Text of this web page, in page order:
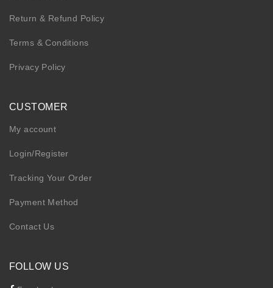
Return & Refund Policy
Terms & Conditions
Privacy Policy
CUSTOMER
My account
Login/Register
Tracking Your Order
Payment Method
Contact Us
FOLLOW US